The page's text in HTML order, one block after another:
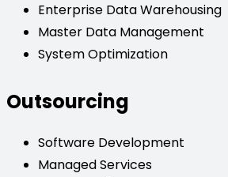
Enterprise Data Warehousing
Master Data Management
System Optimization
Outsourcing
Software Development
Managed Services